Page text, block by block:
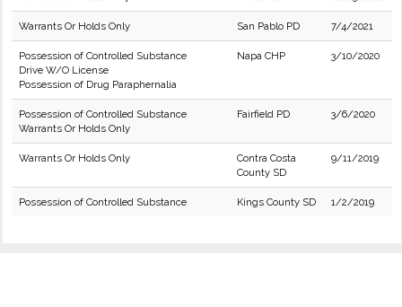
Warrants Or Holds Only San Pablo PD 7/4/2021
Possession of Controlled Substance
Drive W/O License
Possession of Drug Paraphernalia
Napa CHP 3/10/2020
Possession of Controlled Substance
Warrants Or Holds Only
Fairfield PD 3/6/2020
Warrants Or Holds Only
Contra Costa
County SD
9/11/2019
Possession of Controlled Substance Kings County SD 1/2/2019